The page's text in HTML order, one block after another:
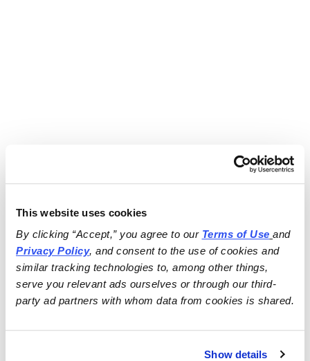
This website uses cookies
By clicking “Accept,” you agree to our Terms of Use
and
Privacy Policy, and consent to the use of cookies and
similar tracking technologies to, among other things,
serve you relevant ads ourselves or through our third-
party ad partners with whom data from cookies is shared.
Show details